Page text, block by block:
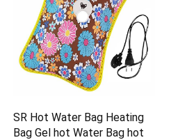
SR Hot Water Bag Heating
Bag Gel hot Water Bag hot